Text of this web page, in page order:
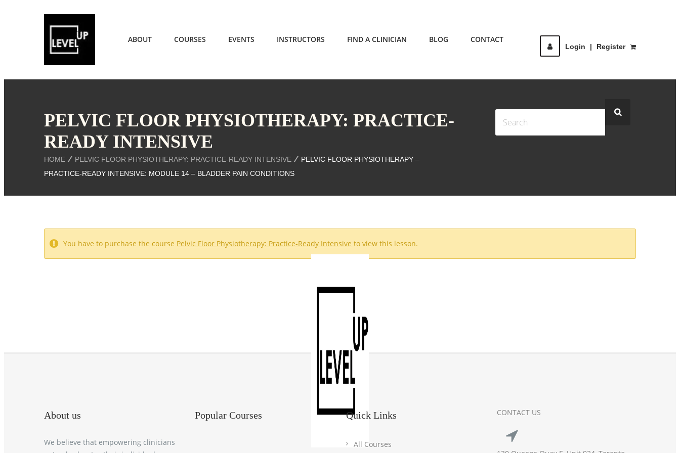
Login | Register
ABOUT COURSES EVENTS INSTRUCTORS FIND A CLINICIAN BLOG CONTACT
PELVIC FLOOR PHYSIOTHERAPY: PRACTICE-
READY INTENSIVE
HOME PELVIC FLOOR PHYSIOTHERAPY: PRACTICE-READY INTENSIVE
PELVIC FLOOR PHYSIOTHERAPY –
PRACTICE-READY INTENSIVE: MODULE 14 – BLADDER PAIN CONDITIONS
You have to purchase the course Pelvic Floor Physiotherapy: Practice-Ready Intensive to view this lesson.
About us
We believe that empowering clinicians
Popular Courses Quick Links
All Courses
CONTACT US